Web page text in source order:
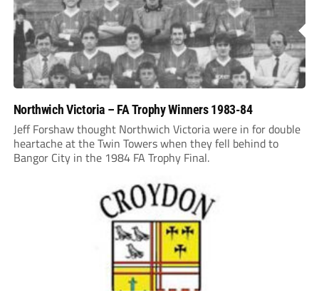
Northwich Victoria – FA Trophy Winners 1983-84
Jeff Forshaw thought Northwich Victoria were in for double
heartache at the Twin Towers when they fell behind to
Bangor City in the 1984 FA Trophy Final.